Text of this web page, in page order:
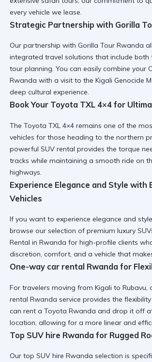
every vehicle we lease.
Strategic Partnership with Gorilla
Our partnership with Gorilla Tour Rwanda
integrated travel solutions that include
tour planning. You can easily combine your
Rwanda with a visit to the Kigali Genocide
deep cultural experience.
Book Your Toyota TXL 4×4 for
The Toyota TXL 4×4 remains one of the
vehicles for those heading to the northern
powerful SUV rental provides the torque
tracks while maintaining a smooth ride on
highways.
Experience Elegance and Style with
Vehicles
If you want to experience elegance and
browse our selection of premium luxury
Rental in Rwanda for high-profile clients
discretion, comfort, and a vehicle that
One-way car rental Rwanda for
For travelers moving from Kigali to Rubavu,
rental Rwanda service provides the
can rent a Toyota Rwanda and drop it off
location, allowing for a more linear and
Top SUV hire Rwanda for Rugged
Our top SUV hire Rwanda selection is